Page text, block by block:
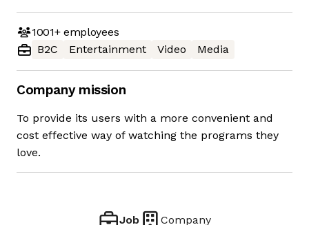
1001+employees
B2C
Entertainment Video Media
Company mission
To provide its users with a more convenient and
cost effective way of watching the programs they
love.
Job Company